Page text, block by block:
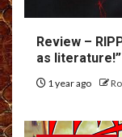
Review –
as literature!”
1 year ago